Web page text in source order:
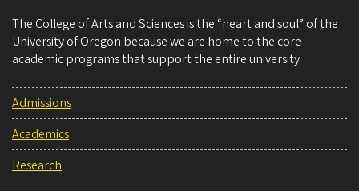
The College of Arts and Sciences is the “heart and soul” of the
University of Oregon because we are home to the core
academic programs that support the entire university.
Admissions
Academics
Research